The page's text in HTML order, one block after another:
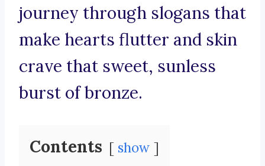
journey through slogans that
make hearts flutter and skin
crave that sweet, sunless
burst of bronze.
Contents show